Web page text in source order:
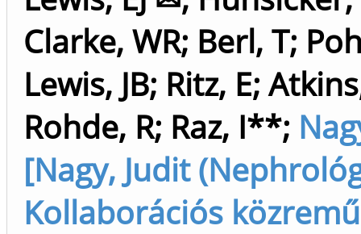
Clarke, WR; Berl, T;
Lewis, JB; Ritz, E;
Rohde, R; Raz, I**;
[Nagy, Judit
Kollaborációs